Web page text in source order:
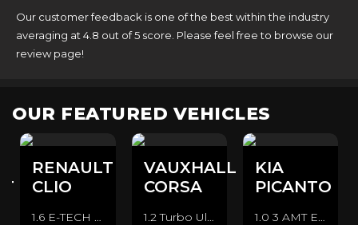
Our customer feedback is one of the best within the industry
averaging at 4.8 out of 5 score. Please feel free to browse our
review page!
OUR FEATURED VEHICLES
RENAULT
CLIO
1.6 E-TECH Evolution Auto Euro 6 (s/s) 5dr Hatchback (2022/72)
VAUXHALL
CORSA
1.2 Turbo Ultimate Auto Euro 6 (s/s) 5dr Hatchback (2022/72)
KIA
PICANTO
1.0 3 AMT Euro 6 (s/s) 5dr Hatchback (2024/74)